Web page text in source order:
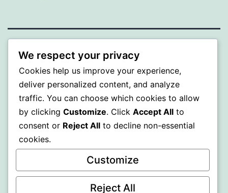
BEDA
Proudly powered by WordPress
We respect your privacy
Cookies help us improve your experience,
deliver personalized content, and analyze
traffic. You can choose which cookies to allow
by clicking Customize. Click Accept All to
consent or Reject All to decline non-essential
cookies.
Customize
Reject All